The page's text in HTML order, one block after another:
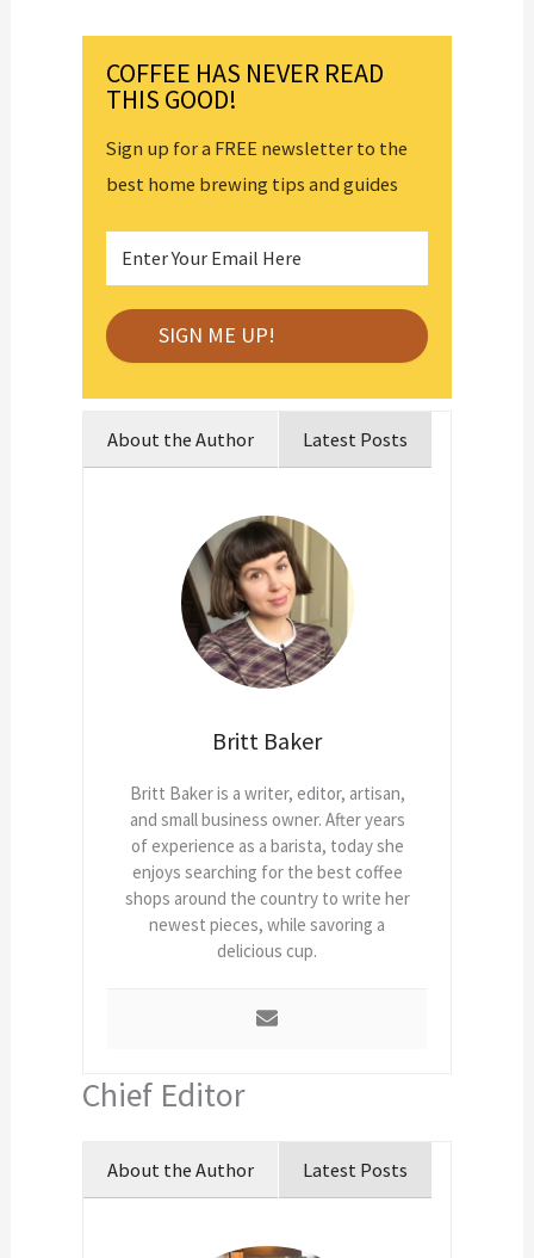
COFFEE HAS NEVER READ
THIS GOOD!
Sign up for a FREE newsletter to the
best home brewing tips and guides
About the Author Latest Posts
Britt Baker
Britt Baker is a writer, editor, artisan,
and small business owner. After years
of experience as a barista, today she
enjoys searching for the best coffee
shops around the country to write her
newest pieces, while savoring a
delicious cup.
Chief Editor
About the Author Latest Posts